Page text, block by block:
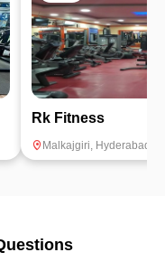
Rk Fitness
Malkajgiri, Hyderabad